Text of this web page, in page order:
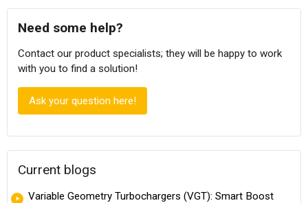
Need some help?
Contact our product specialists; they will be happy to work
with you to find a solution!
Ask your question here!
Current blogs
Variable Geometry Turbochargers (VGT): Smart Boost